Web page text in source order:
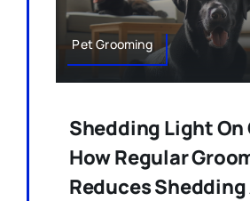
Pet Grooming
Shedding Light
How Regular
Reduces Shedding